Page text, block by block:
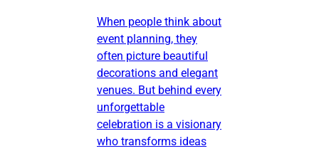
When people think about
event planning, they
often picture beautiful
decorations and elegant
venues. But behind every
unforgettable
celebration is a visionary
who transforms ideas